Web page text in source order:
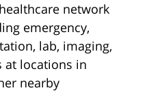
network
emergency,
lab, imaging,
at locations in
nearby